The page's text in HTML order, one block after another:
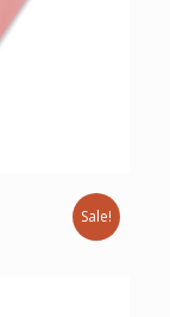
Sale!